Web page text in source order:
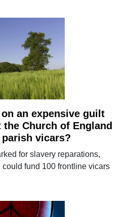
an expensive guilt
Church of England
parish vicars?
for slavery reparations,
fund 100 frontline vicars